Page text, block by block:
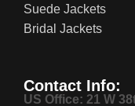
Suede Jackets
Bridal Jackets
Contact Info:
US Office: 21 W